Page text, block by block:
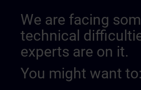
We are facing
technical
experts are on it.
You might want to: